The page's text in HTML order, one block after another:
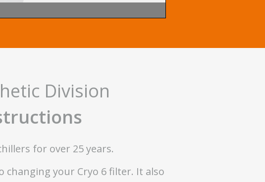
Division
for over 25 years.
your Cryo 6 filter. It also